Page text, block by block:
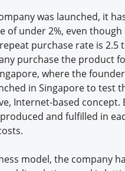
was launched, it
under 2%, even
purchase rate is
purchase the product
where the
in Singapore to test
Internet-based concept.
and fulfilled in
model, the company